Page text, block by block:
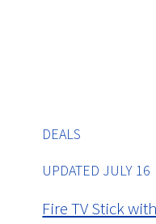
DEALS
UPDATED JULY 16
Fire TV Stick